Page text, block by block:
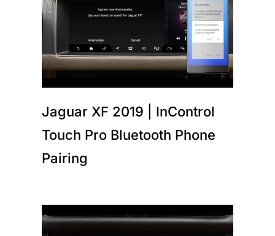
Jaguar XF 2019 | InControl
Touch Pro Bluetooth Phone
Pairing